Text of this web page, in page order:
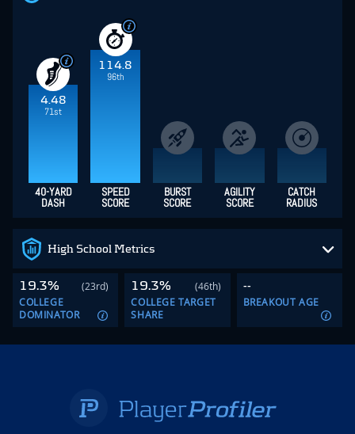
4.48
71st
114.8
96th
40-YARD
DASH
SPEED
SCORE
BURST
SCORE
AGILITY
SCORE
CATCH
RADIUS
High School Metrics
19.3%
(23rd)
COLLEGE
DOMINATOR
19.3%
(46th)
COLLEGE TARGET
SHARE
--
BREAKOUT AGE